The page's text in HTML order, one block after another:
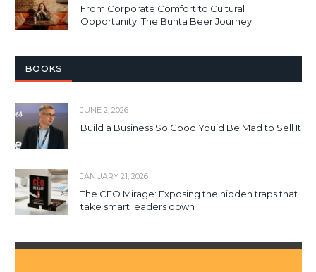
From Corporate Comfort to Cultural
Opportunity: The Bunta Beer Journey
BOOKS
JUNE 2, 2026
Build a Business So Good You’d Be Mad to Sell It
JANUARY 21, 2026
The CEO Mirage: Exposing the hidden traps that
take smart leaders down